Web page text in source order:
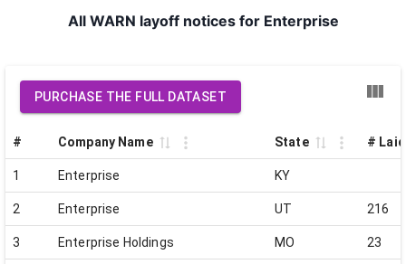
All WARN layoff notices for Enterprise
PURCHASE THE FULL DATASET
# Company Name State #
1 Enterprise KY
2 Enterprise UT 216
3 Enterprise Holdings MO 23